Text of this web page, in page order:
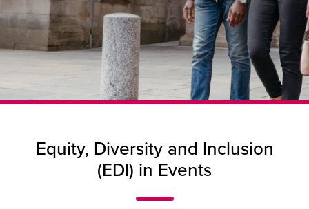
Equity, Diversity and Inclusion
(EDI) in Events